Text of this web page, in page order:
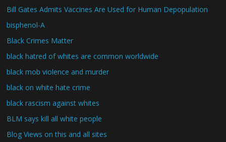
Bill Gates Admits Vaccines Are Used for Human Depopulation
bisphenol-A
Black Crimes Matter
black hatred of whites are common worldwide
black mob violence and murder
black on white hate crime
black rascism against whites
BLM says kill all white people
Blog Views on this and all sites